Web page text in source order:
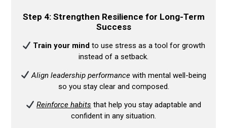
Step 4: Strengthen Resilience for Long-Term
Success
Train your mindto use stress as a tool for growth
instead of a setback.​
Align leadership performance with mental well-being
so you stay clear and composed.​
Reinforce habits that help you stay adaptable and
confident in any situation.​